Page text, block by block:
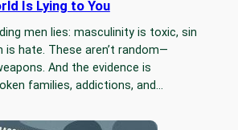
Is Lying to You
men lies: masculinity is toxic, sin
hate. These aren’t random—
And the evidence is
families, addictions, and…